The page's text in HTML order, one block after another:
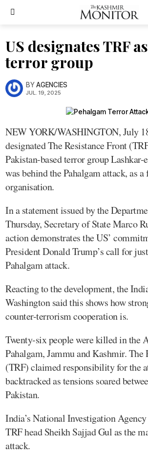
US designates TRF
terror group
BYAGENCIES
JUL. 19, 2025
NEW YORK/WASHINGTON, July
designated The Resistance Front
Pakistan-based terror group
was behind the Pahalgam attack, as
organisation.
In a statement issued by the
Thursday, Secretary of State Marco
action demonstrates the US’
President Donald Trump’s call for
Pahalgam attack.
Reacting to the development, the
Washington said this shows how
counter-terrorism cooperation is.
Twenty-six people were killed in the
Pahalgam, Jammu and Kashmir. The
(TRF) claimed responsibility for the
backtracked as tensions soared
Pakistan.
India’s National Investigation
TRF head Sheikh Sajjad Gul as the
attack.